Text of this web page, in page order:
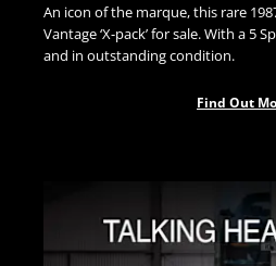
An icon of the marque, this rare
Vantage ‘X-pack’ for sale. With a 5
and in outstanding condition.
Find Out